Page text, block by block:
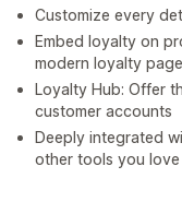
Customize every
Embed loyalty on
modern loyalty page
Loyalty Hub: Offer
customer accounts
Deeply integrated
other tools you love